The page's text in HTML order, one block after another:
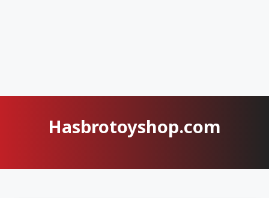
Hasbrotoyshop.com